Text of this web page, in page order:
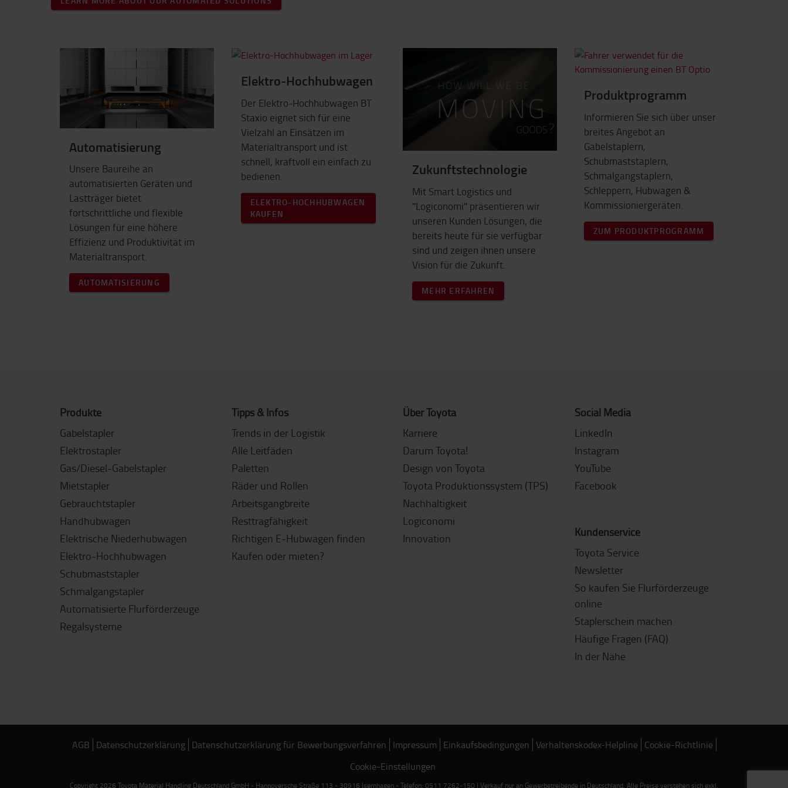
Automatisierung
Unsere Baureihe an
automatisierten Geräten und
Lastträger bietet
fortschrittliche und flexible
Lösungen für eine höhere
Effizienz und Produktivität im
Materialtransport.
AUTOMATISIERUNG
Elektro-Hochhubwagen
Der Elektro-Hochhubwagen BT
Staxio eignet sich für eine
Vielzahl an Einsätzen im
Materialtransport und ist
schnell, kraftvoll ein einfach zu
bedienen.
ELEKTRO-HOCHHUBWAGEN
KAUFEN
Zukunftstechnologie
Mit Smart Logistics und
"Logiconomi" präsentieren wir
unseren Kunden Lösungen, die
bereits heute für sie verfügbar
sind und zeigen ihnen unsere
Vision für die Zukunft.
MEHR ERFAHREN
Produktprogramm
Informieren Sie sich über unser
breites Angebot an
Gabelstaplern,
Schubmaststaplern,
Schmalgangstaplern,
Schleppern, Hubwagen &
Kommissioniergeräten.
ZUM PRODUKTPROGRAMM
Produkte
Gabelstapler
Elektrostapler
Gas/Diesel-Gabelstapler
Mietstapler
Gebrauchtstapler
Handhubwagen
Elektrische Niederhubwagen
Elektro-Hochhubwagen
Schubmaststapler
Schmalgangstapler
Automatisierte Flurförderzeuge
Regalsysteme
Tipps & Infos
Trends in der Logistik
Alle Leitfäden
Paletten
Räder und Rollen
Arbeitsgangbreite
Resttragfähigkeit
Richtigen E-Hubwagen finden
Kaufen oder mieten?
Über Toyota
Karriere
Darum Toyota!
Design von Toyota
Toyota Produktionssystem (TPS)
Nachhaltigkeit
Logiconomi
Innovation
Social Media
LinkedIn
Instagram
YouTube
Facebook
Kundenservice
Toyota Service
Newsletter
So kaufen Sie Flurförderzeuge
online
Staplerschein machen
Häufige Fragen (FAQ)
In der Nähe
AGB Datenschutzerklärung Datenschutzerklärung für Bewerbungsverfahren Impressum Einkaufsbedingungen Verhaltenskodex-Helpline Cookie-Richtlinie
Cookie-Einstellungen
Copyright 2026 Toyota Material Handling Deutschland GmbH - Hannoversche Straße 113 - 30916 Isernhagen - Telefon: 0511 7262-150 | Verkauf nur an Gewerbetreibende in Deutschland. Alle Preise verstehen sich exkl.